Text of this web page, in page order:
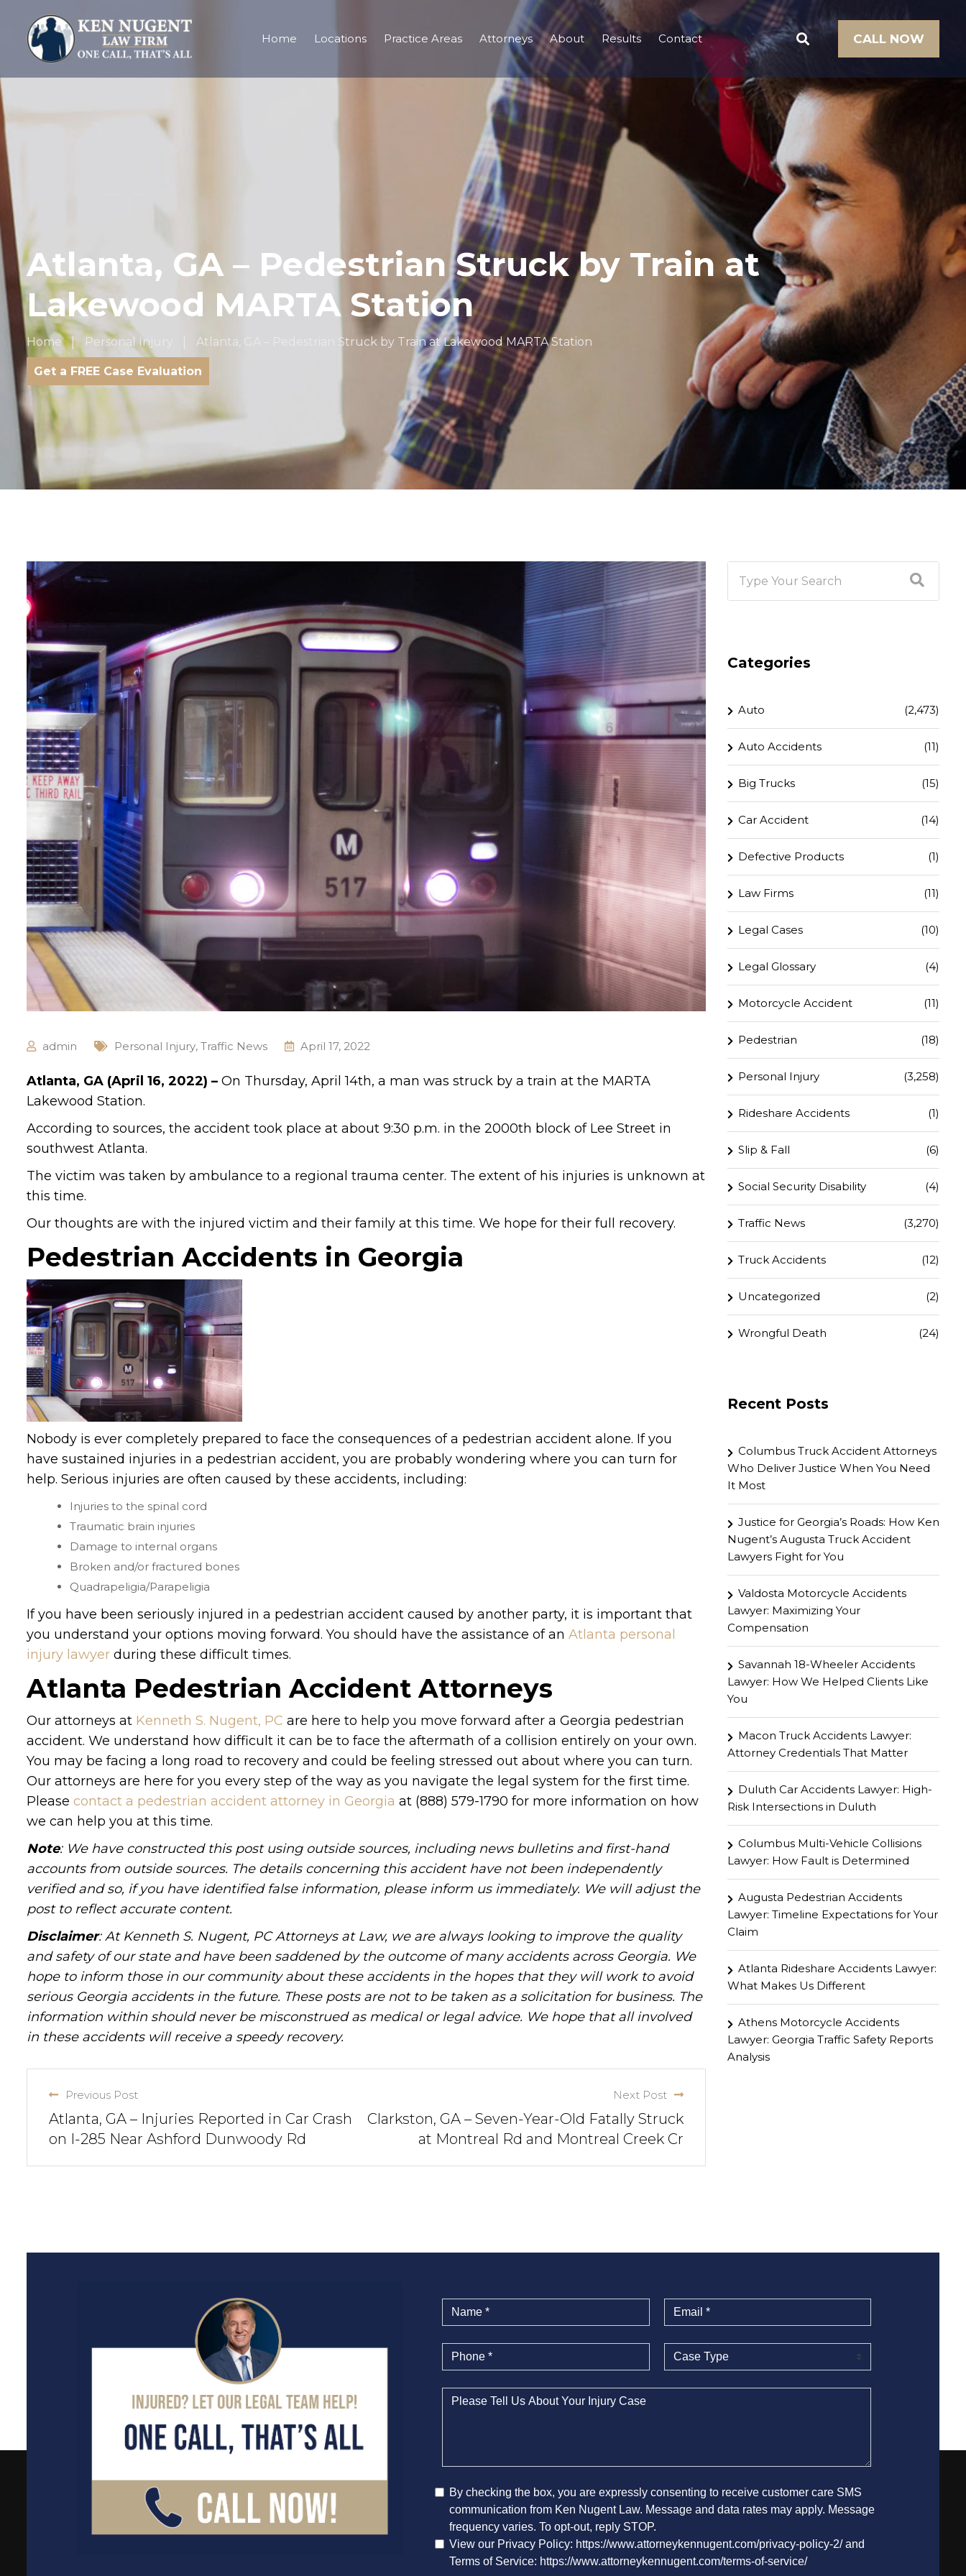
Home Locations Practice Areas Attorneys About Results Contact CALL NOW
Atlanta, GA – Pedestrian Struck by Train at
Lakewood MARTA Station
Home Personal Injury Atlanta, GA – Pedestrian Struck by Train at Lakewood MARTA Station
Get a FREE Case Evaluation
admin Personal Injury, Traffic News April 17, 2022
Atlanta, GA (April 16, 2022) – On Thursday, April 14th, a man was struck by a train at the MARTA
Lakewood Station.
According to sources, the accident took place at about 9:30 p.m. in the 2000th block of Lee Street in
southwest Atlanta.
The victim was taken by ambulance to a regional trauma center. The extent of his injuries is unknown at
this time.
Our thoughts are with the injured victim and their family at this time. We hope for their full recovery.
Pedestrian Accidents in Georgia
Nobody is ever completely prepared to face the consequences of a pedestrian accident alone. If you
have sustained injuries in a pedestrian accident, you are probably wondering where you can turn for
help. Serious injuries are often caused by these accidents, including:
Injuries to the spinal cord
Traumatic brain injuries
Damage to internal organs
Broken and/or fractured bones
Quadrapeligia/Parapeligia
If you have been seriously injured in a pedestrian accident caused by another party, it is important that
you understand your options moving forward. You should have the assistance of an Atlanta personal
injury lawyer during these difficult times.
Atlanta Pedestrian Accident Attorneys
Our attorneys at Kenneth S. Nugent, PC are here to help you move forward after a Georgia pedestrian
accident. We understand how difficult it can be to face the aftermath of a collision entirely on your own.
You may be facing a long road to recovery and could be feeling stressed out about where you can turn.
Our attorneys are here for you every step of the way as you navigate the legal system for the first time.
Please contact a pedestrian accident attorney in Georgia at (888) 579-1790 for more information on how
we can help you at this time.
Note: We have constructed this post using outside sources, including news bulletins and first-hand
accounts from outside sources. The details concerning this accident have not been independently
verified and so, if you have identified false information, please inform us immediately. We will adjust the
post to reflect accurate content.
Disclaimer: At Kenneth S. Nugent, PC Attorneys at Law, we are always looking to improve the quality
and safety of our state and have been saddened by the outcome of many accidents across Georgia. We
hope to inform those in our community about these accidents in the hopes that they will work to avoid
serious Georgia accidents in the future. These posts are not to be taken as a solicitation for business. The
information within should never be misconstrued as medical or legal advice. We hope that all involved
in these accidents will receive a speedy recovery.
Previous Post
Atlanta, GA – Injuries Reported in Car Crash
on I-285 Near Ashford Dunwoody Rd
Next Post
Clarkston, GA – Seven-Year-Old Fatally Struck
at Montreal Rd and Montreal Creek Cr
Categories
Auto (2,473)
Auto Accidents (11)
Big Trucks (15)
Car Accident (14)
Defective Products (1)
Law Firms (11)
Legal Cases (10)
Legal Glossary (4)
Motorcycle Accident (11)
Pedestrian (18)
Personal Injury (3,258)
Rideshare Accidents (1)
Slip & Fall (6)
Social Security Disability (4)
Traffic News (3,270)
Truck Accidents (12)
Uncategorized (2)
Wrongful Death (24)
Recent Posts
Columbus Truck Accident Attorneys
Who Deliver Justice When You Need
It Most
Justice for Georgia’s Roads: How Ken
Nugent’s Augusta Truck Accident
Lawyers Fight for You
Valdosta Motorcycle Accidents
Lawyer: Maximizing Your
Compensation
Savannah 18-Wheeler Accidents
Lawyer: How We Helped Clients Like
You
Macon Truck Accidents Lawyer:
Attorney Credentials That Matter
Duluth Car Accidents Lawyer: High-
Risk Intersections in Duluth
Columbus Multi-Vehicle Collisions
Lawyer: How Fault is Determined
Augusta Pedestrian Accidents
Lawyer: Timeline Expectations for Your
Claim
Atlanta Rideshare Accidents Lawyer:
What Makes Us Different
Athens Motorcycle Accidents
Lawyer: Georgia Traffic Safety Reports
Analysis